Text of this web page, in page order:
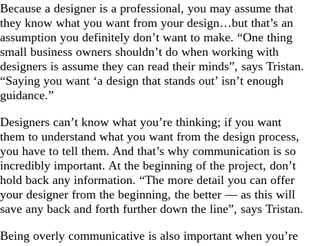
Because a designer is a professional, you may assume that
they know what you want from your design…but that’s an
assumption you definitely don’t want to make. “One thing
small business owners shouldn’t do when working with
designers is assume they can read their minds”, says Tristan.
“Saying you want ‘a design that stands out’ isn’t enough
guidance.”
Designers can’t know what you’re thinking; if you want
them to understand what you want from the design process,
you have to tell them. And that’s why communication is so
incredibly important. At the beginning of the project, don’t
hold back any information. “The more detail you can offer
your designer from the beginning, the better — as this will
save any back and forth further down the line”, says Tristan.
Being overly communicative is also important when you’re